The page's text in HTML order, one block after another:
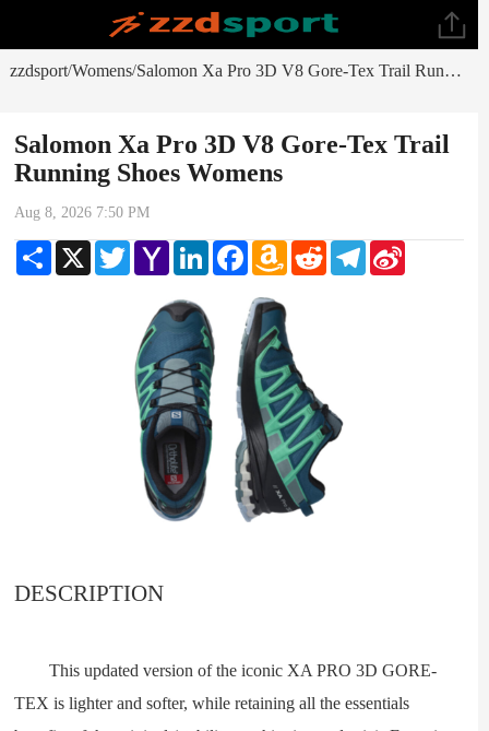
zzdsport/Womens/ Salomon Xa Pro 3D V8 Gore-Tex Trail Running Shoes Womens
Salomon Xa Pro 3D V8 Gore-Tex Trail
Running Shoes Womens
Aug 8, 2026 7:50 PM
Share X TwitterYahoo
Mail
LinkedInFacebookAmazon
Wish
Reddit Telegram
DESCRIPTION
This updated version of the iconic XA PRO 3D GORE-
TEX is lighter and softer, while retaining all the essentials